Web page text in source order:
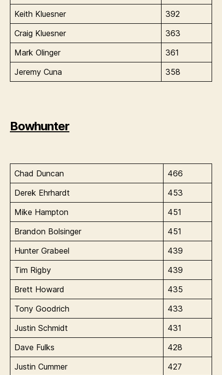
Keith Kluesner
392
Craig Kluesner
363
Mark Olinger
361
Jeremy Cuna
358
Bowhunter
Chad Duncan
466
Derek Ehrhardt
453
Mike Hampton
451
Brandon Bolsinger
451
Hunter Grabeel
439
Tim Rigby
439
Brett Howard
435
Tony Goodrich
433
Justin Schmidt
431
Dave Fulks
428
Justin Cummer
427